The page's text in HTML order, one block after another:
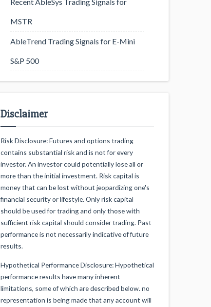
MSTR
AbleTrend Trading Signals for E-Mini
S&P 500
Disclaimer
Risk Disclosure: Futures and options trading
contains substantial risk and is not for every
investor. An investor could potentially lose all or
more than the initial investment. Risk capital is
money that can be lost without jeopardizing one's
financial security or lifestyle. Only risk capital
should be used for trading and only those with
sufficient risk capital should consider trading. Past
performance is not necessarily indicative of future
results.
Hypothetical Performance Disclosure: Hypothetical
performance results have many inherent
limitations, some of which are described below. no
representation is being made that any account will